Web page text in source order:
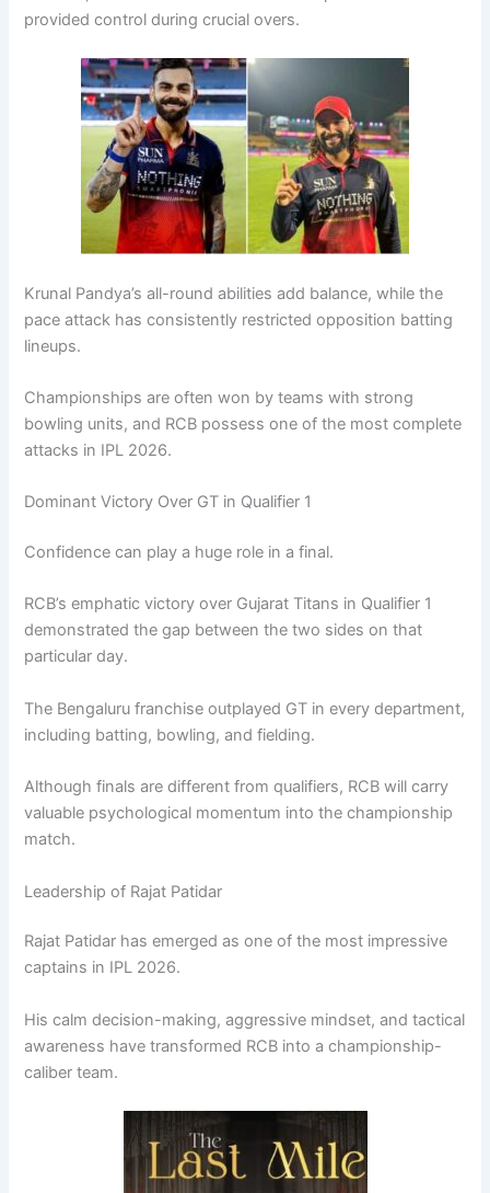
provided control during crucial overs.
Krunal Pandya’s all-round abilities add balance, while the
pace attack has consistently restricted opposition batting
lineups.
Championships are often won by teams with strong
bowling units, and RCB possess one of the most complete
attacks in IPL 2026.
Dominant Victory Over GT in Qualifier 1
Confidence can play a huge role in a final.
RCB’s emphatic victory over Gujarat Titans in Qualifier 1
demonstrated the gap between the two sides on that
particular day.
The Bengaluru franchise outplayed GT in every department,
including batting, bowling, and fielding.
Although finals are different from qualifiers, RCB will carry
valuable psychological momentum into the championship
match.
Leadership of Rajat Patidar
Rajat Patidar has emerged as one of the most impressive
captains in IPL 2026.
His calm decision-making, aggressive mindset, and tactical
awareness have transformed RCB into a championship-
caliber team.